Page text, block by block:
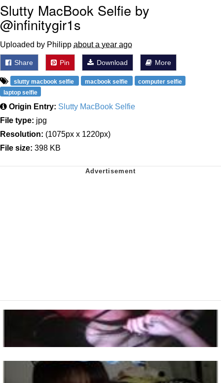
Slutty MacBook Selfie by
@infinitygir1s
Uploaded by Philipp about a year ago
Share Pin Download More
slutty macbook selfie macbook selfie
computer selfie
laptop selfie
Origin Entry: Slutty MacBook Selfie
File type: jpg
Resolution: (1075px x 1220px)
File size: 398 KB